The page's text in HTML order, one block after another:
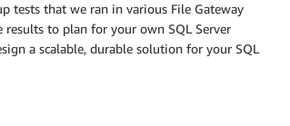
tests that we ran in various File Gateway
to plan for your own SQL Server
a scalable, durable solution for your SQL